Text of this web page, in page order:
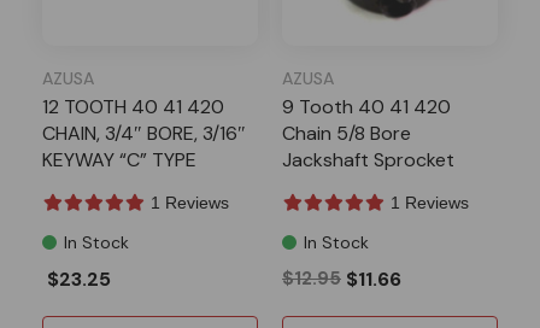
AZUSA
12 TOOTH 40 41 420
CHAIN, 3/4″ BORE, 3/16″
KEYWAY “C” TYPE
1 Reviews
In Stock
$23.25
AZUSA
9 Tooth 40 41 420
Chain 5/8 Bore
Jackshaft Sprocket
1 Reviews
In Stock
$12.95 $11.66